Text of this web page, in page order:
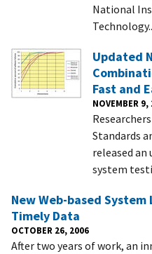
National
Updated
Fast and
NOVEMBER 9,
Standards
released
system
New Web-based
Timely Data
OCTOBER 26, 2006
After two years of work, an